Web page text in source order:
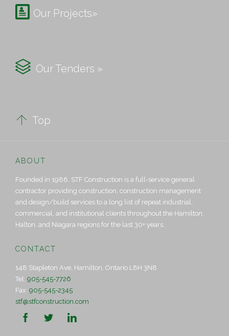
 Our Projects»
 Our Tenders »
 Top
ABOUT
Founded in 1988, STF Construction is a full-service general
contractor providing construction, construction management
and design/build services to a long list of repeat industrial,
commercial, and institutional clients throughout the Hamilton,
Halton, and Niagara regions for the last 30+ years.
CONTACT
148 Stapleton Ave, Hamilton, Ontario L8H 3N8
Tel: 905-545-7726
Fax: 905-545-2345
stf@stfconstruction.com
  